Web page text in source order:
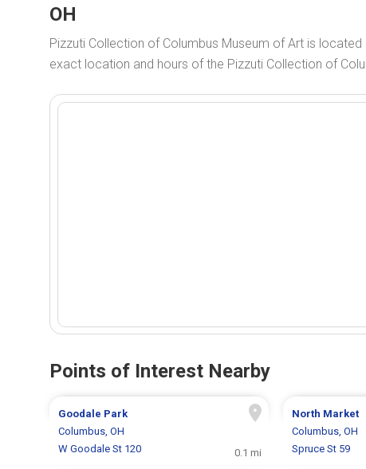
OH
Pizzuti Collection of Columbus Museum of Art is located
exact location and hours of the Pizzuti Collection of
Points of Interest Nearby
Goodale Park
Columbus, OH
W Goodale St 120
0.1 mi
North Market
Columbus, OH
Spruce St 59